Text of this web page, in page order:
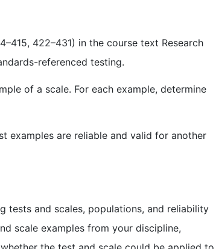
422–431) in the course text Research
referenced testing.
of a scale. For each example, determine
examples are reliable and valid for another
tests and scales, populations, and reliability
scale examples from your discipline,